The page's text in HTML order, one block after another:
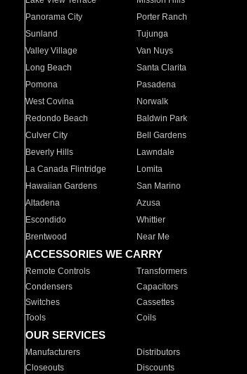
Panorama City
Porter Ranch
Sunland
Tujunga
Valley Village
Van Nuys
Long Beach
Santa Clarita
Pomona
Pasadena
West Covina
Norwalk
Redondo Beach
Baldwin Park
Culver City
Bell Gardens
Beverly Hills
Lawndale
La Canada Flintridge
Lomita
Hawaiian Gardens
San Marino
Altadena
Azusa
Escondido
Whittier
Brentwood
Near Me
ACCESSORIES WE CARRY
Remote Controls Transformers
Condensers
Capacitors
Switches
Cassettes
Tools
Coils
OUR SERVICES
Manufacturers Distributors
Closeouts
Discounts